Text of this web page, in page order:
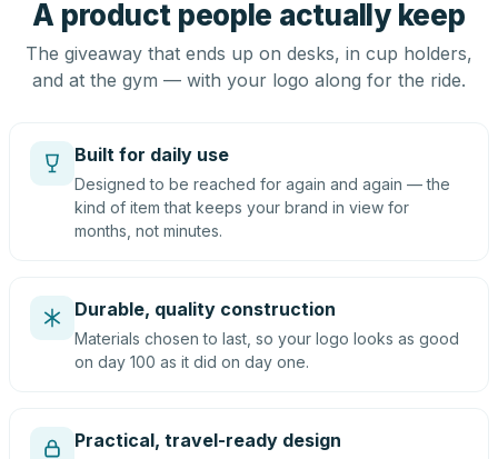
A product people actually keep
The giveaway that ends up on desks, in cup holders,
and at the gym — with your logo along for the ride.
Built for daily use
Designed to be reached for again and again — the
kind of item that keeps your brand in view for
months, not minutes.
Durable, quality construction
Materials chosen to last, so your logo looks as good
on day 100 as it did on day one.
Practical, travel-ready design